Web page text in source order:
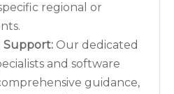
regional or
Support: Our dedicated
and software
guidance,